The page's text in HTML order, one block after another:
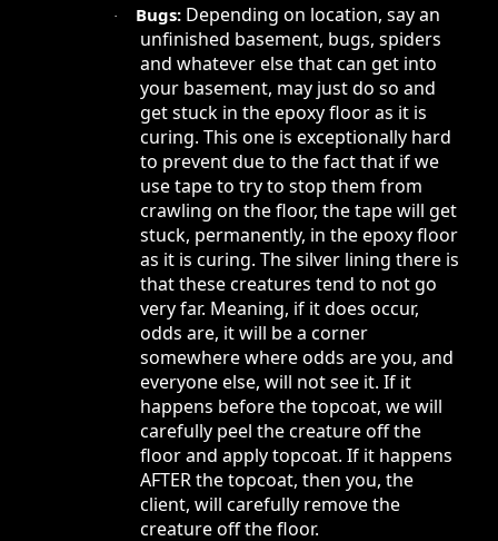
· Bugs: Depending on location, say an
unfinished basement, bugs, spiders
and whatever else that can get into
your basement, may just do so and
get stuck in the epoxy floor as it is
curing. This one is exceptionally hard
to prevent due to the fact that if we
use tape to try to stop them from
crawling on the floor, the tape will get
stuck, permanently, in the epoxy floor
as it is curing. The silver lining there is
that these creatures tend to not go
very far. Meaning, if it does occur,
odds are, it will be a corner
somewhere where odds are you, and
everyone else, will not see it. If it
happens before the topcoat, we will
carefully peel the creature off the
floor and apply topcoat. If it happens
AFTER the topcoat, then you, the
client, will carefully remove the
creature off the floor.